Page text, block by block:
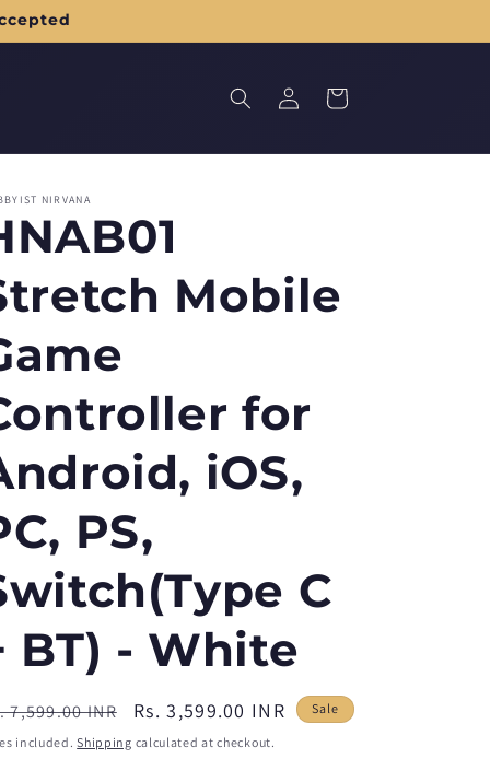
in
Cart
NIRVANA
Mobile
for
iOS,
PS,
C
BT) - White
7,599.00 INR
Sale
price
Rs. 3,599.00 INR Sale
included.Shipping calculated at checkout.